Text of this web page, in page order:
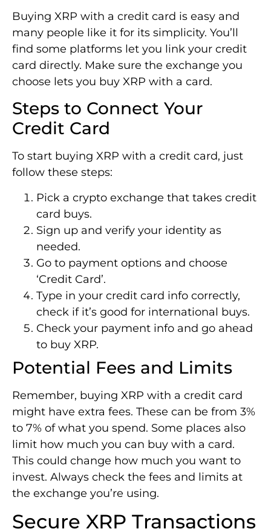
Buying XRP with a credit card is easy and
many people like it for its simplicity. You’ll
find some platforms let you link your credit
card directly. Make sure the exchange you
choose lets you buy XRP with a card.
Steps to Connect Your
Credit Card
To start buying XRP with a credit card, just
follow these steps:
Pick a crypto exchange that takes credit
card buys.
Sign up and verify your identity as
needed.
Go to payment options and choose
‘Credit Card’.
Type in your credit card info correctly,
check if it’s good for international buys.
Check your payment info and go ahead
to buy XRP.
Potential Fees and Limits
Remember, buying XRP with a credit card
might have extra fees. These can be from 3%
to 7% of what you spend. Some places also
limit how much you can buy with a card.
This could change how much you want to
invest. Always check the fees and limits at
the exchange you’re using.
Secure XRP Transactions